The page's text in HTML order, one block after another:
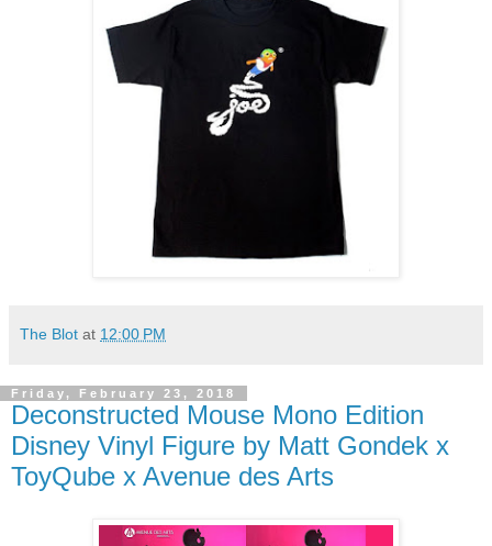
The Blot at 12:00 PM
Friday, February 23, 2018
Deconstructed Mouse Mono Edition
Disney Vinyl Figure by Matt Gondek x
ToyQube x Avenue des Arts